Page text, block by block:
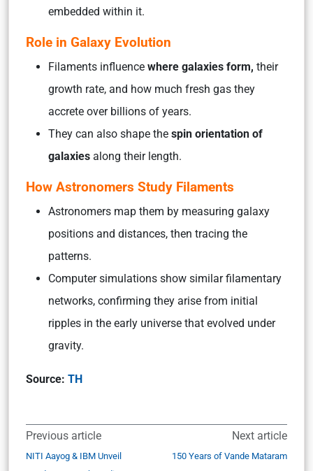
embedded within it.
Role in Galaxy Evolution
Filaments influence where galaxies form, their
growth rate, and how much fresh gas they
accrete over billions of years.
They can also shape the spin orientation of
galaxies along their length.
How Astronomers Study Filaments
Astronomers map them by measuring galaxy
positions and distances, then tracing the
patterns.
Computer simulations show similar filamentary
networks, confirming they arise from initial
ripples in the early universe that evolved under
gravity.
Source: TH
Previous article
NITI Aayog & IBM Unveil
Next article
150 Years of Vande Mataram